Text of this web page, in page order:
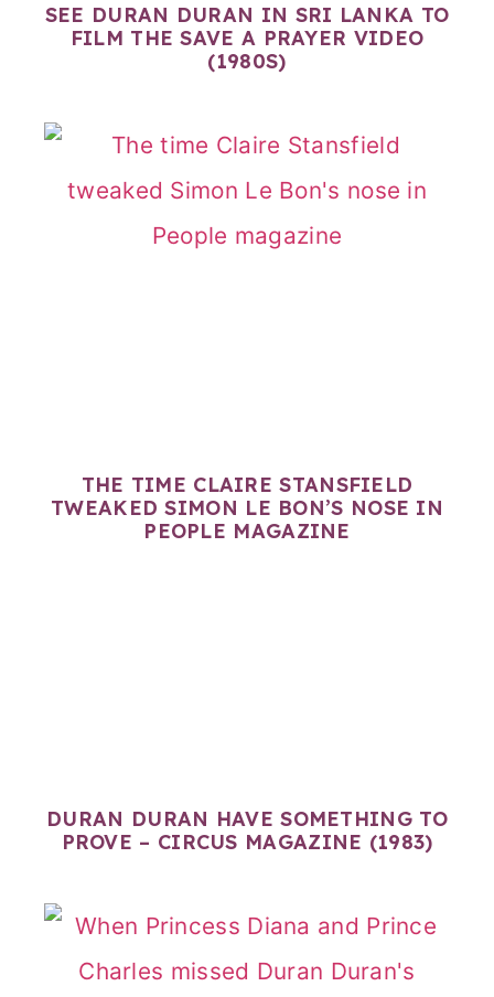
SEE DURAN DURAN IN SRI LANKA TO
FILM THE SAVE A PRAYER VIDEO
(1980S)
THE TIME CLAIRE STANSFIELD
TWEAKED SIMON LE BON’S NOSE IN
PEOPLE MAGAZINE
DURAN DURAN HAVE SOMETHING TO
PROVE – CIRCUS MAGAZINE (1983)